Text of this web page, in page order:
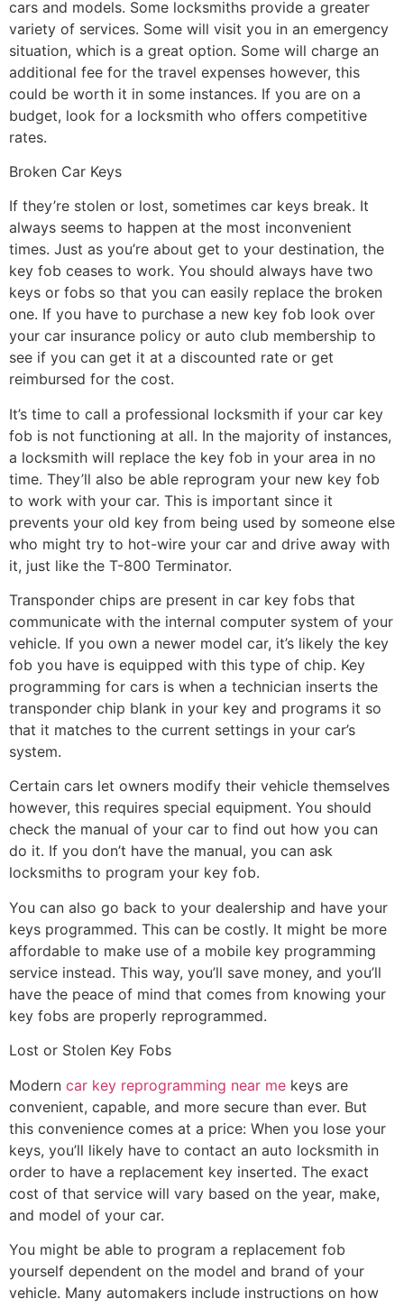
cars and models. Some locksmiths provide a greater
variety of services. Some will visit you in an emergency
situation, which is a great option. Some will charge an
additional fee for the travel expenses however, this
could be worth it in some instances. If you are on a
budget, look for a locksmith who offers competitive
rates.
Broken Car Keys
If they’re stolen or lost, sometimes car keys break. It
always seems to happen at the most inconvenient
times. Just as you’re about get to your destination, the
key fob ceases to work. You should always have two
keys or fobs so that you can easily replace the broken
one. If you have to purchase a new key fob look over
your car insurance policy or auto club membership to
see if you can get it at a discounted rate or get
reimbursed for the cost.
It’s time to call a professional locksmith if your car key
fob is not functioning at all. In the majority of instances,
a locksmith will replace the key fob in your area in no
time. They’ll also be able reprogram your new key fob
to work with your car. This is important since it
prevents your old key from being used by someone else
who might try to hot-wire your car and drive away with
it, just like the T-800 Terminator.
Transponder chips are present in car key fobs that
communicate with the internal computer system of your
vehicle. If you own a newer model car, it’s likely the key
fob you have is equipped with this type of chip. Key
programming for cars is when a technician inserts the
transponder chip blank in your key and programs it so
that it matches to the current settings in your car’s
system.
Certain cars let owners modify their vehicle themselves
however, this requires special equipment. You should
check the manual of your car to find out how you can
do it. If you don’t have the manual, you can ask
locksmiths to program your key fob.
You can also go back to your dealership and have your
keys programmed. This can be costly. It might be more
affordable to make use of a mobile key programming
service instead. This way, you’ll save money, and you’ll
have the peace of mind that comes from knowing your
key fobs are properly reprogrammed.
Lost or Stolen Key Fobs
Modern car key reprogramming near me keys are
convenient, capable, and more secure than ever. But
this convenience comes at a price: When you lose your
keys, you’ll likely have to contact an auto locksmith in
order to have a replacement key inserted. The exact
cost of that service will vary based on the year, make,
and model of your car.
You might be able to program a replacement fob
yourself dependent on the model and brand of your
vehicle. Many automakers include instructions on how